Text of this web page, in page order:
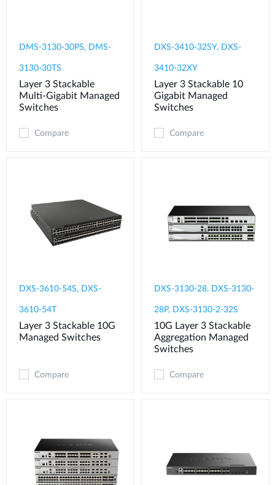
DMS-3130-30PS, DMS-
3130-30TS
Layer 3 Stackable
Multi-Gigabit Managed
Switches
Compare
DXS-3410-32SY, DXS-
3410-32XY
Layer 3 Stackable 10
Gigabit Managed
Switches
Compare
DXS-3610-54S, DXS-
3610-54T
Layer 3 Stackable 10G
Managed Switches
Compare
DXS-3130-28, DXS-3130-
28P, DXS-3130-2-32S
10G Layer 3 Stackable
Aggregation Managed
Switches
Compare